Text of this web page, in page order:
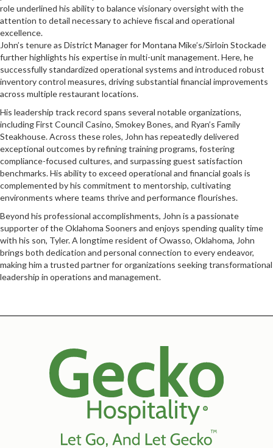
role underlined his ability to balance visionary oversight with the
attention to detail necessary to achieve fiscal and operational
excellence.
John’s tenure as District Manager for Montana Mike’s/Sirloin Stockade
further highlights his expertise in multi-unit management. Here, he
successfully standardized operational systems and introduced robust
inventory control measures, driving substantial financial improvements
across multiple restaurant locations.
His leadership track record spans several notable organizations,
including First Council Casino, Smokey Bones, and Ryan’s Family
Steakhouse. Across these roles, John has repeatedly delivered
exceptional outcomes by refining training programs, fostering
compliance-focused cultures, and surpassing guest satisfaction
benchmarks. His ability to exceed operational and financial goals is
complemented by his commitment to mentorship, cultivating
environments where teams thrive and performance flourishes.
Beyond his professional accomplishments, John is a passionate
supporter of the Oklahoma Sooners and enjoys spending quality time
with his son, Tyler. A longtime resident of Owasso, Oklahoma, John
brings both dedication and personal connection to every endeavor,
making him a trusted partner for organizations seeking transformational
leadership in operations and management.